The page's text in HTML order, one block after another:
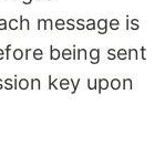
message is
being sent
key upon